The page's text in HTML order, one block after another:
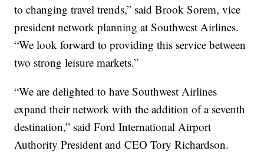
to changing travel trends,” said Brook Sorem, vice
president network planning at Southwest Airlines.
“We look forward to providing this service between
two strong leisure markets.”
“We are delighted to have Southwest Airlines
expand their network with the addition of a seventh
destination,” said Ford International Airport
Authority President and CEO Tory Richardson.